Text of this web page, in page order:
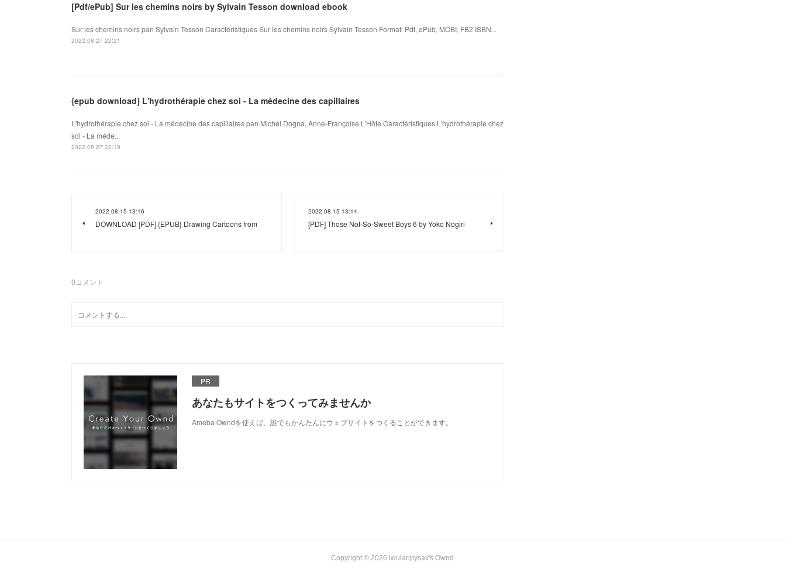
[Pdf/ePub] Sur les chemins noirs by Sylvain Tesson download ebook
Sur les chemins noirs pan Sylvain Tesson Caractéristiques Sur les chemins noirs Sylvain Tesson Format: Pdf, ePub, MOBI, FB2 ISBN...
2022.08.27 22:21
{epub download} L'hydrothérapie chez soi - La médecine des capillaires
L'hydrothérapie chez soi - La médecine des capillaires pan Michel Dogna, Anne-Françoise L'Hôte Caractéristiques L'hydrothérapie chez
soi - La méde...
2022.08.27 22:19
2022.08.15 13:16
DOWNLOAD [PDF] {EPUB} Drawing Cartoons from
2022.08.15 13:14
[PDF] Those Not-So-Sweet Boys 6 by Yoko Nogiri
0コメント
PR
あなたもサイトをつくってみませんか
Ameba Owndを使えば、誰でもかんたんにウェブサイトをつくることができます。
Copyright © 2026 iwularipysav's Ownd .